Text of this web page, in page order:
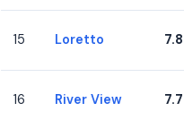
15 Loretto 7.8
16 River View 7.7